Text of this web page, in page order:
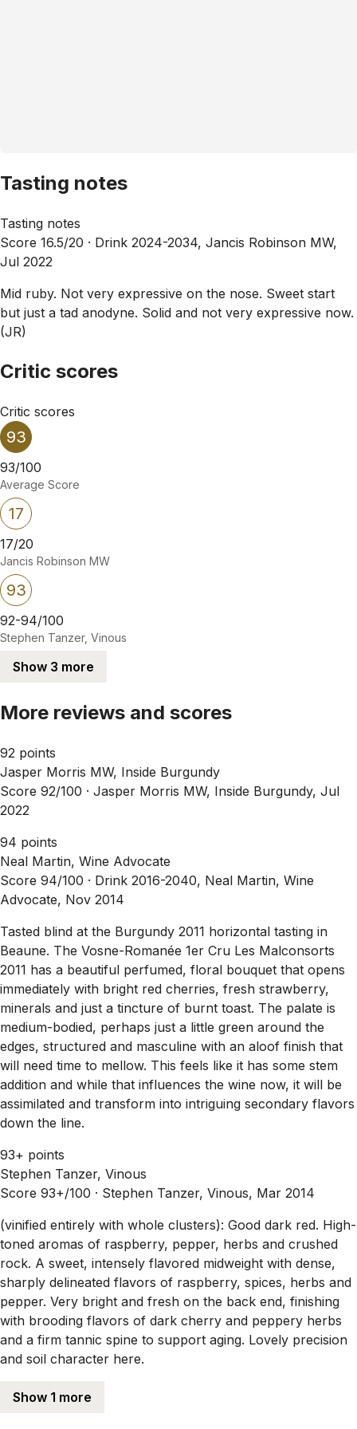
Tasting notes
Tasting notes
Score 16.5/20 · Drink 2024-2034, Jancis Robinson MW,
Jul 2022
Mid ruby. Not very expressive on the nose. Sweet start
but just a tad anodyne. Solid and not very expressive now.
(JR)
Critic scores
Critic scores
93
93/100
Average Score
17
17/20
Jancis Robinson MW
93
92-94/100
Stephen Tanzer, Vinous
Show 3 more
More reviews and scores
92 points
Jasper Morris MW, Inside Burgundy
Score 92/100 · Jasper Morris MW, Inside Burgundy, Jul
2022
94 points
Neal Martin, Wine Advocate
Score 94/100 · Drink 2016-2040, Neal Martin, Wine
Advocate, Nov 2014
Tasted blind at the Burgundy 2011 horizontal tasting in
Beaune. The Vosne-Romanée 1er Cru Les Malconsorts
2011 has a beautiful perfumed, floral bouquet that opens
immediately with bright red cherries, fresh strawberry,
minerals and just a tincture of burnt toast. The palate is
medium-bodied, perhaps just a little green around the
edges, structured and masculine with an aloof finish that
will need time to mellow. This feels like it has some stem
addition and while that influences the wine now, it will be
assimilated and transform into intriguing secondary flavors
down the line.
93+ points
Stephen Tanzer, Vinous
Score 93+/100 · Stephen Tanzer, Vinous, Mar 2014
(vinified entirely with whole clusters): Good dark red. High-
toned aromas of raspberry, pepper, herbs and crushed
rock. A sweet, intensely flavored midweight with dense,
sharply delineated flavors of raspberry, spices, herbs and
pepper. Very bright and fresh on the back end, finishing
with brooding flavors of dark cherry and peppery herbs
and a firm tannic spine to support aging. Lovely precision
and soil character here.
Show 1 more